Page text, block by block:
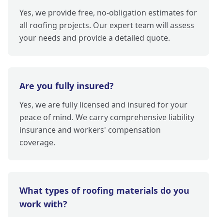
Yes, we provide free, no-obligation estimates for
all roofing projects. Our expert team will assess
your needs and provide a detailed quote.
Are you fully insured?
Yes, we are fully licensed and insured for your
peace of mind. We carry comprehensive liability
insurance and workers' compensation
coverage.
What types of roofing materials do you
work with?